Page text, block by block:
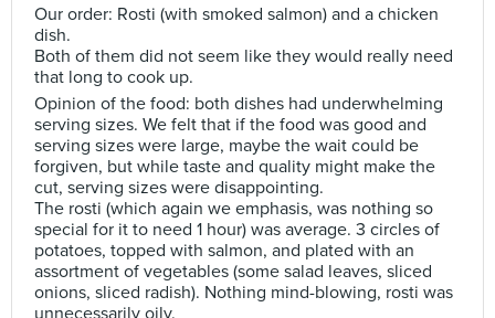
Our order: Rosti (with smoked salmon) and a chicken
dish.
Both of them did not seem like they would really need
that long to cook up.
Opinion of the food: both dishes had underwhelming
serving sizes. We felt that if the food was good and
serving sizes were large, maybe the wait could be
forgiven, but while taste and quality might make the
cut, serving sizes were disappointing.
The rosti (which again we emphasis, was nothing so
special for it to need 1 hour) was average. 3 circles of
potatoes, topped with salmon, and plated with an
assortment of vegetables (some salad leaves, sliced
onions, sliced radish). Nothing mind-blowing, rosti was
unnecessarily oily.